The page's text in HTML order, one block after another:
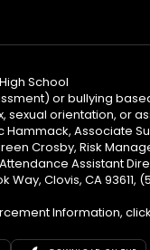
School
or bullying
orientation, or
Associate
Crosby, Risk
Assistant
Clovis, CA 93611,
Information, click